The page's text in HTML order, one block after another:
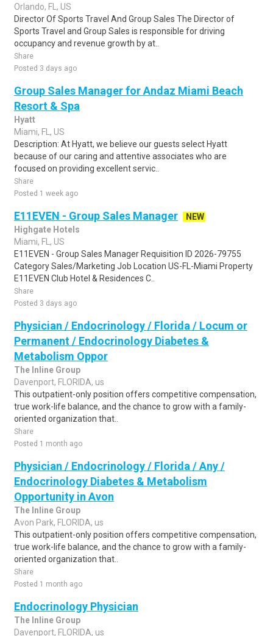
Orlando, FL, US
Director Of Sports Travel And Group Sales The Director of
Sports Travel and Group Sales is responsible for driving
occupancy and revenue growth by at..
Share
Posted 3 days ago
Group Sales Manager for Andaz Miami Beach
Resort & Spa
Hyatt
Miami, FL, US
Description: At Hyatt, we believe our guests select Hyatt
because of our caring and attentive associates who are
focused on providing excellent servic..
Share
Posted 1 week ago
E11EVEN - Group Sales Manager
NEW
Highgate Hotels
Miami, FL, US
E11EVEN - Group Sales Manager Requisition ID 2026-79755
Category Sales/Marketing Job Location US-FL-Miami Property
E11EVEN Club Hotel & Residences C..
Share
Posted 3 days ago
Physician / Endocrinology / Florida / Locum or
Permanent / Endocrinology Diabetes &
Metabolism Oppor
The Inline Group
Davenport, FLORIDA, us
This outpatient-only position offers competitive compensation,
true work-life balance, and the chance to grow with a family-
oriented organization that..
Share
Posted 1 month ago
Physician / Endocrinology / Florida / Any /
Endocrinology Diabetes & Metabolism
Opportunity in Avon
The Inline Group
Avon Park, FLORIDA, us
This outpatient-only position offers competitive compensation,
true work-life balance, and the chance to grow with a family-
oriented organization that..
Share
Posted 1 month ago
Endocrinology Physician
The Inline Group
Davenport, FLORIDA, us